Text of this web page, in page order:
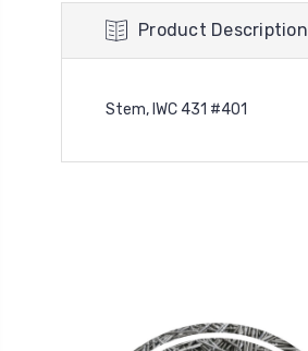
Product Description
Stem, IWC 431 #401